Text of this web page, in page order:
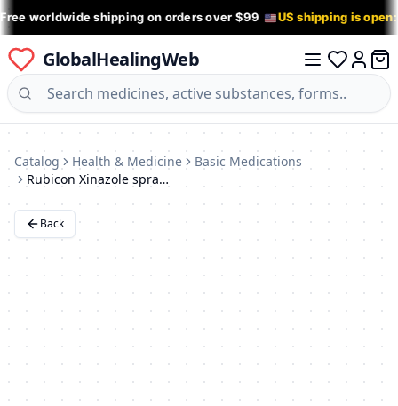
worldwide shipping on orders over $99 US shipping is
GlobalHealingWeb
Log in
0
Catalog Health & Medicine
Basic Medications
Rubicon Xinazole spray with menthol and eucalyptus, 1 mg / ml, 10 ml.
Back